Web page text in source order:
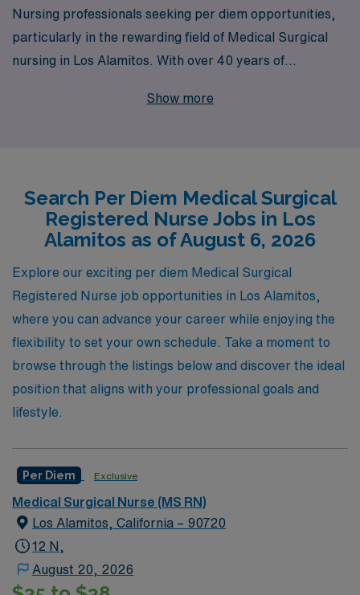
Nursing professionals seeking per diem opportunities,
particularly in the rewarding field of Medical Surgical
nursing in Los Alamitos. With over 40 years of
more than 10,000 healthcare workers annually by
you not only thrive professionally but also enjoy a work-
life balance that suits your individual needs. Explore our
job offerings today and take the next step in your
nursing career with a trusted partner dedicated to your
success.
Show more
Search Per Diem Medical Surgical
Registered Nurse Jobs in Los
Alamitos as of August 6, 2026
Explore our exciting per diem Medical Surgical
Registered Nurse job opportunities in Los Alamitos,
where you can advance your career while enjoying the
flexibility to set your own schedule. Take a moment to
browse through the listings below and discover the ideal
position that aligns with your professional goals and
lifestyle.
Per Diem Exclusive
Medical Surgical Nurse (MS RN)
Los Alamitos, California – 90720
12 N,
August 20, 2026